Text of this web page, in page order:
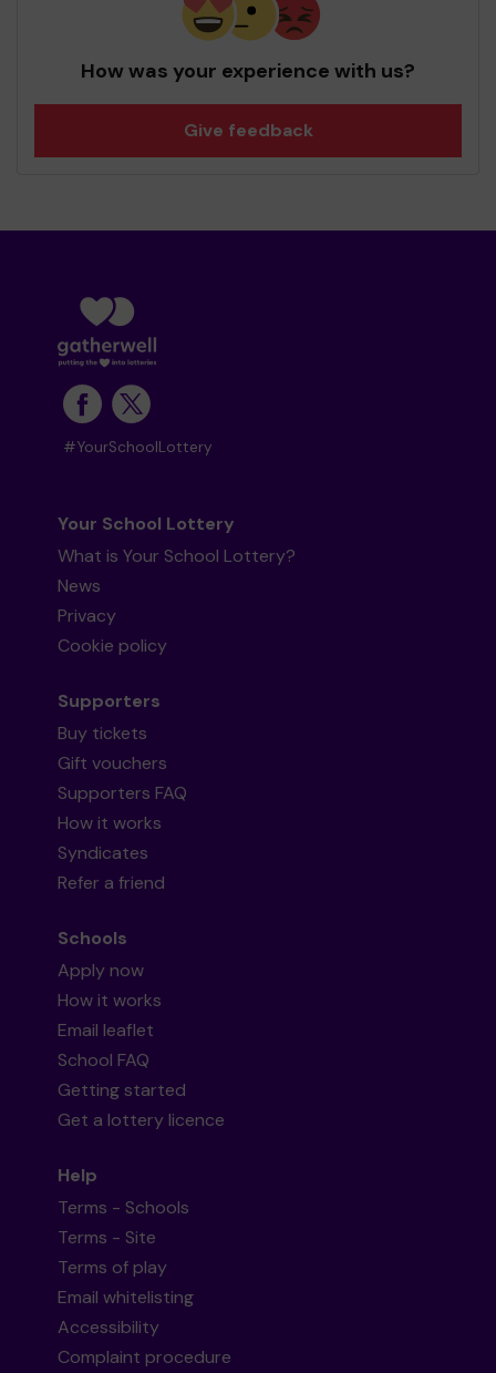
How was your experience with us?
Give feedback
#YourSchoolLottery
Your School Lottery
What is Your School Lottery?
News
Privacy
Cookie policy
Supporters
Buy tickets
Gift vouchers
Supporters FAQ
How it works
Syndicates
Refer a friend
Schools
Apply now
How it works
Email leaflet
School FAQ
Getting started
Get a lottery licence
Help
Terms - Schools
Terms - Site
Terms of play
Email whitelisting
Accessibility
Complaint procedure